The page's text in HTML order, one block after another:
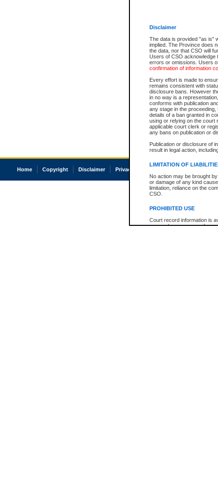
Disclaimer
The data is provided "as is"
implied. The Province does
the data, nor that CSO will
Users of CSO acknowledge
errors or omissions. Users
confirmation of information
Every effort is made to
remains consistent with
disclosure bans. However
in no way is a
conforms with publication
any stage in the
details of a ban granted in
using or relying on the court
applicable court clerk or
any bans on publication or
Publication or disclosure of
result in legal action,
LIMITATION OF
No action may be brought
or damage of any kind
limitation, reliance on the
CSO.
PROHIBITED USE
Court record information is
research purposes and may
Home Copyright Disclaimer Privacy